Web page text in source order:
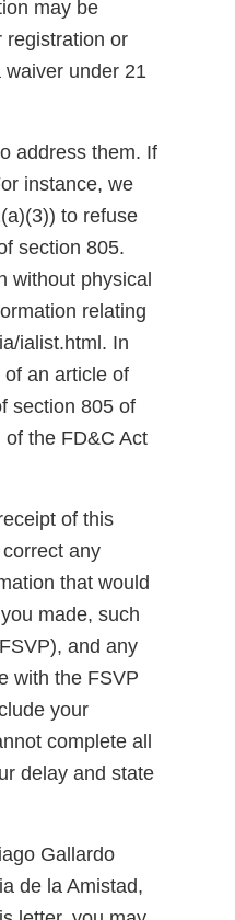
may be
registration or
waiver under 21
address them. If
instance, we
to refuse
section 805.
without physical
relating
ialist.html. In
an article of
section 805 of
the FD&C Act
of this
any
that would
made, such
and any
with the FSVP
your
complete all
delay and state
Gallardo
de la Amistad,